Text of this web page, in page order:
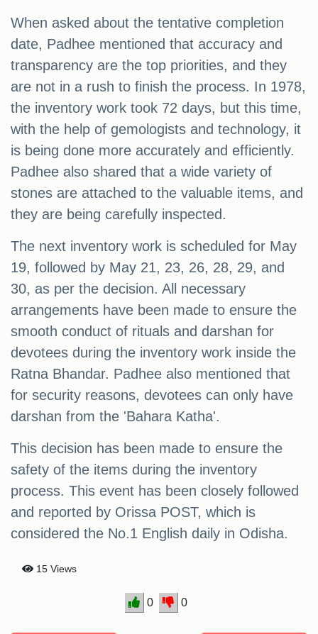
When asked about the tentative completion
date, Padhee mentioned that accuracy and
transparency are the top priorities, and they
are not in a rush to finish the process. In 1978,
the inventory work took 72 days, but this time,
with the help of gemologists and technology, it
is being done more accurately and efficiently.
Padhee also shared that a wide variety of
stones are attached to the valuable items, and
they are being carefully inspected.
The next inventory work is scheduled for May
19, followed by May 21, 23, 26, 28, 29, and
30, as per the decision. All necessary
arrangements have been made to ensure the
smooth conduct of rituals and darshan for
devotees during the inventory work inside the
Ratna Bhandar. Padhee also mentioned that
for security reasons, devotees can only have
darshan from the 'Bahara Katha'.
This decision has been made to ensure the
safety of the items during the inventory
process. This event has been closely followed
and reported by Orissa POST, which is
considered the No.1 English daily in Odisha.
15 Views
0 0